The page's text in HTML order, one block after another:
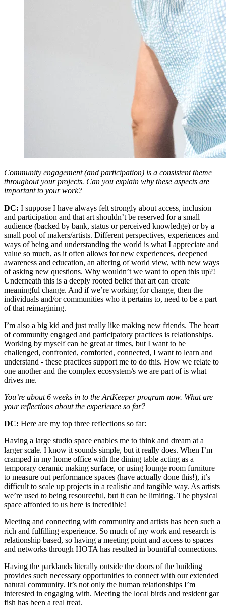
Community engagement (and participation) is a consistent theme
throughout your projects. Can you explain why these aspects are
important to your work?
DC: I suppose I have always felt strongly about access, inclusion
and participation and that art shouldn’t be reserved for a small
audience (backed by bank, status or perceived knowledge) or by a
small pool of makers/artists. Different perspectives, experiences and
ways of being and understanding the world is what I appreciate and
value so much, as it often allows for new experiences, deepened
awareness and education, an altering of world view, with new ways
of asking new questions. Why wouldn’t we want to open this up?!
Underneath this is a deeply rooted belief that art can create
meaningful change. And if we’re working for change, then the
individuals and/or communities who it pertains to, need to be a part
of that reimagining.
I’m also a big kid and just really like making new friends. The heart
of community engaged and participatory practices is relationships.
Working by myself can be great at times, but I want to be
challenged, confronted, comforted, connected, I want to learn and
understand - these practices support me to do this. How we relate to
one another and the complex ecosystem/s we are part of is what
drives me.
You’re about 6 weeks in to the ArtKeeper program now. What are
your reflections about the experience so far?
DC: Here are my top three reflections so far:
Having a large studio space enables me to think and dream at a
larger scale. I know it sounds simple, but it really does. When I’m
cramped in my home office with the dining table acting as a
temporary ceramic making surface, or using lounge room furniture
to measure out performance spaces (have actually done this!), it’s
difficult to scale up projects in a realistic and tangible way. As artists
we’re used to being resourceful, but it can be limiting. The physical
space afforded to us here is incredible!
Meeting and connecting with community and artists has been such a
rich and fulfilling experience. So much of my work and research is
relationship based, so having a meeting point and access to spaces
and networks through HOTA has resulted in bountiful connections.
Having the parklands literally outside the doors of the building
provides such necessary opportunities to connect with our extended
natural community. It’s not only the human relationships I’m
interested in engaging with. Meeting the local birds and resident gar
fish has been a real treat.